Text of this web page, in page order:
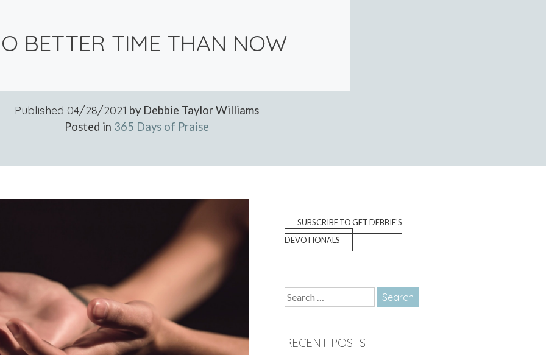
BETTER TIME THAN NOW
Published 04/28/2021 by Debbie Taylor Williams
Posted in 365 Days of Praise
SUBSCRIBE TO GET DEBBIE'S
DEVOTIONALS
Search
RECENT POSTS